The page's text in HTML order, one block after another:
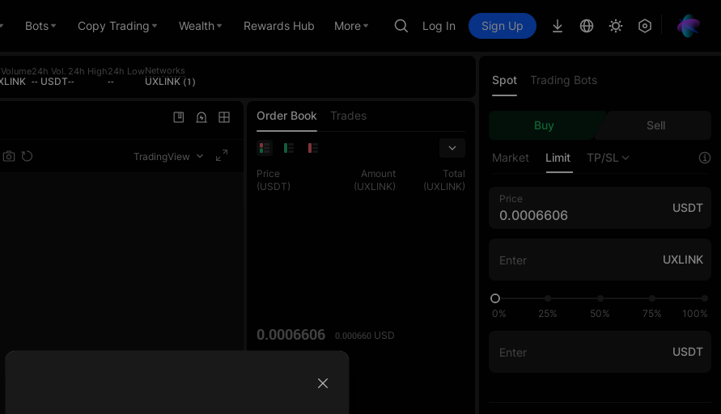
Bots Copy Trading Wealth Rewards Hub More Log In Sign Up
24h Vol.
-- USDT
24h High
--
24h Low
--
Networks
UXLINK (1)
TradingView
Order Book Trades
Price
(USDT)
Amount
(UXLINK)
Total
(UXLINK)
0.0006606 0.000660 USD
Spot Trading Bots
Buy Sell
Market Limit TP/SL
Price
USDT
UXLINK
0% 25% 50% 75% 100%
USDT